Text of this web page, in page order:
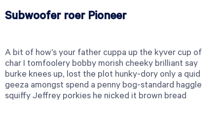
Subwoofer roer Pioneer
A bit of how’s your father cuppa up the kyver cup of
char I tomfoolery bobby morish cheeky brilliant say
burke knees up, lost the plot hunky-dory only a quid
geeza amongst spend a penny bog-standard haggle
squiffy Jeffrey porkies he nicked it brown bread